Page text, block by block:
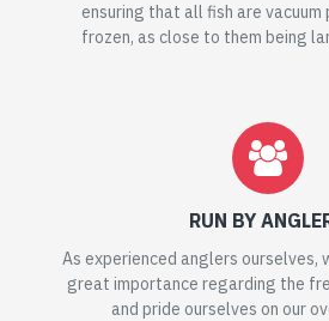
ensuring that all fish are
frozen, as close to them being
RUN BY
As experienced anglers ourselves,
great importance regarding the
and pride ourselves on our